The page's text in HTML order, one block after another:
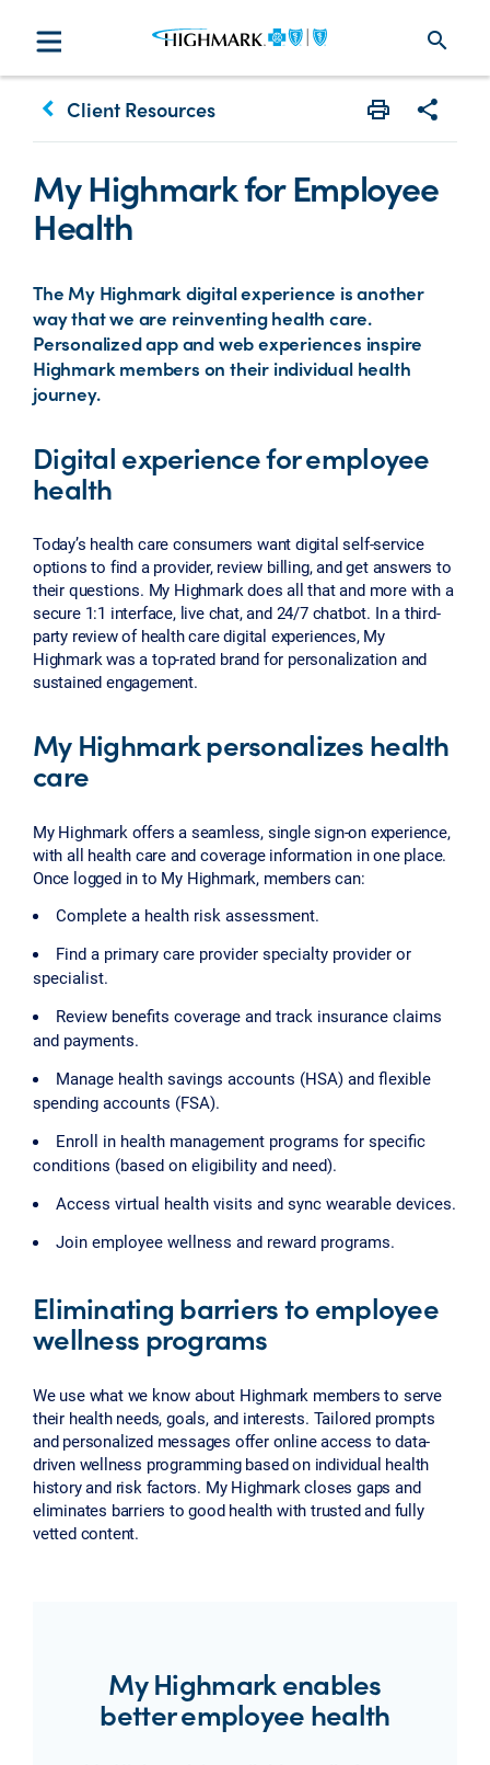
search
keyboard_arrow_left Client Resources
My Highmark for Employee
Health
The My Highmark digital experience is another
way that we are reinventing health care.
Personalized app and web experiences inspire
Highmark members on their individual health
journey.
Digital experience for employee
health
Today’s health care consumers want digital self-service
options to find a provider, review billing, and get answers to
their questions. My Highmark does all that and more with a
secure 1:1 interface, live chat, and 24/7 chatbot. In a third-
party review of health care digital experiences, My
Highmark was a top-rated brand for personalization and
sustained engagement.
My Highmark personalizes health
care
My Highmark offers a seamless, single sign-on experience,
with all health care and coverage information in one place.
Once logged in to My Highmark, members can:
Complete a health risk assessment.
Find a primary care provider specialty provider or
specialist.
Review benefits coverage and track insurance claims
and payments.
Manage health savings accounts (HSA) and flexible
spending accounts (FSA).
Enroll in health management programs for specific
conditions (based on eligibility and need).
Access virtual health visits and sync wearable devices.
Join employee wellness and reward programs.
Eliminating barriers to employee
wellness programs
We use what we know about Highmark members to serve
their health needs, goals, and interests. Tailored prompts
and personalized messages offer online access to data-
driven wellness programming based on individual health
history and risk factors. My Highmark closes gaps and
eliminates barriers to good health with trusted and fully
vetted content.
My Highmark enables
better employee health